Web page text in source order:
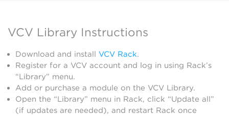
VCV Library Instructions
Download and install VCV Rack.
Register for a VCV account and log in using Rack’s
“Library” menu.
Add or purchase a module on the VCV Library.
Open the “Library” menu in Rack, click “Update all”
(if updates are needed), and restart Rack once